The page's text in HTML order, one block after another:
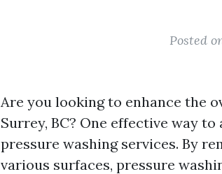
Posted
Are you looking to enhance the
Surrey, BC? One effective way
pressure washing services. By
various surfaces, pressure